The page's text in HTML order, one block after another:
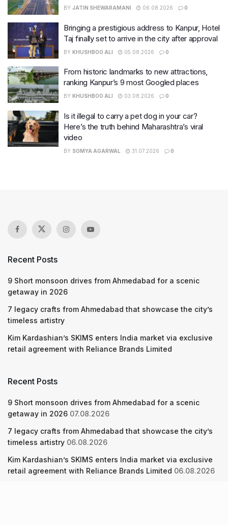
BY JATIN SHEWARAMANI 06.08.2026 0
Bringing a prestigious address to Kanpur, Hotel
Taj finally set to arrive in the city after approval
BY KHUSHBOO ALI 05.08.2026 0
From historic landmarks to new attractions,
ranking Kanpur’s 9 most Googled places
BY KHUSHBOO ALI 03.08.2026 0
Is it illegal to carry a pet dog in your car?
Here’s the truth behind Maharashtra’s viral
video
BY SOMYA AGARWAL 31.07.2026 0
Recent Posts
9 Short monsoon drives from Ahmedabad for a scenic
getaway in 2026
7 legacy crafts from Ahmedabad that showcase the city’s
timeless artistry
Kim Kardashian’s SKIMS enters India market via exclusive
retail agreement with Reliance Brands Limited
Recent Posts
9 Short monsoon drives from Ahmedabad for a scenic
getaway in 2026 07.08.2026
7 legacy crafts from Ahmedabad that showcase the city’s
timeless artistry 06.08.2026
Kim Kardashian’s SKIMS enters India market via exclusive
retail agreement with Reliance Brands Limited 06.08.2026